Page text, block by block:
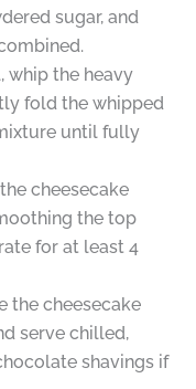
sugar, and
whip the heavy
fold the whipped
until fully
cheesecake
the top
for at least 4
the cheesecake
serve chilled,
shavings if